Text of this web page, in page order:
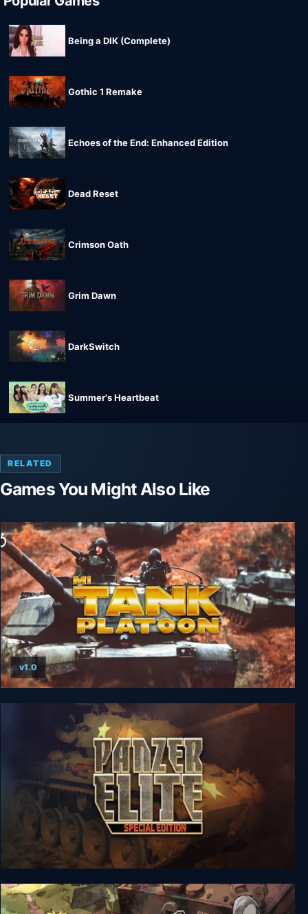
Being a DIK (Complete)
Gothic 1 Remake
Echoes of the End: Enhanced Edition
Dead Reset
Crimson Oath
Grim Dawn
DarkSwitch
Summer's Heartbeat
RELATED
Games You Might Also Like
M1 Tank Platoon
v1.0
Panzer Elite Special Edition